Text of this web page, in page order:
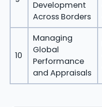
Development
Across Borders
10
Managing
Global
Performance
and Appraisals